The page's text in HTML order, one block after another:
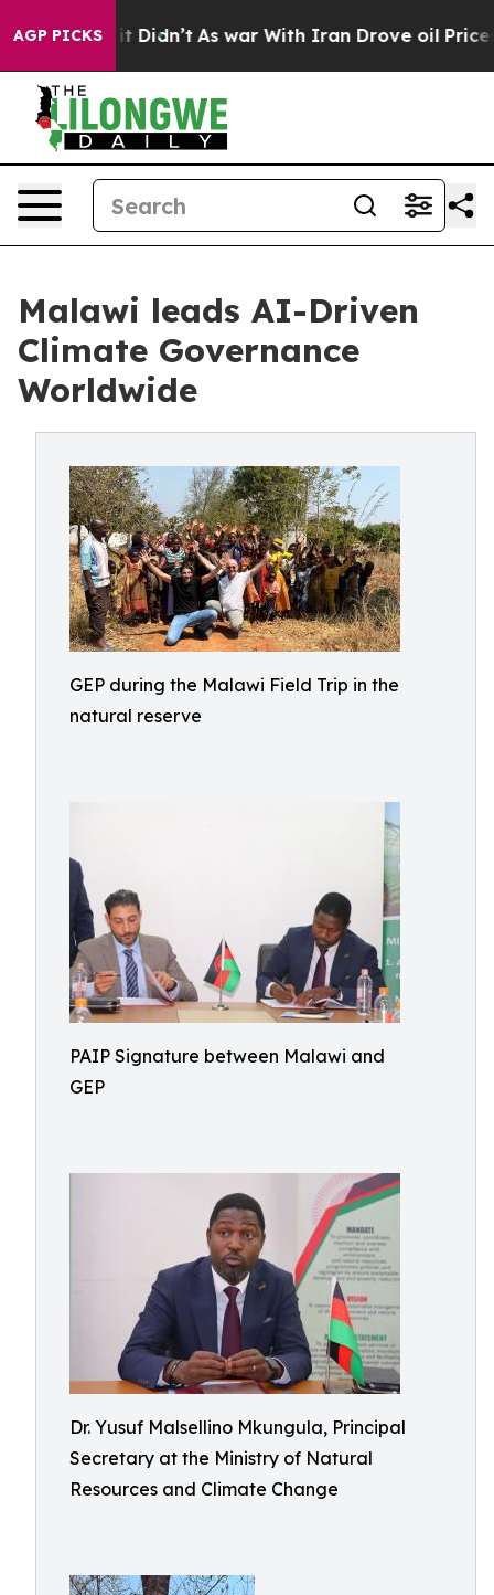
AGP PICKS
it Didn’t As war With Iran Drove oil Prices
Malawi leads AI-Driven
Climate Governance
Worldwide
GEP during the Malawi Field Trip in the
natural reserve
PAIP Signature between Malawi and
GEP
Dr. Yusuf Malsellino Mkungula, Principal
Secretary at the Ministry of Natural
Resources and Climate Change